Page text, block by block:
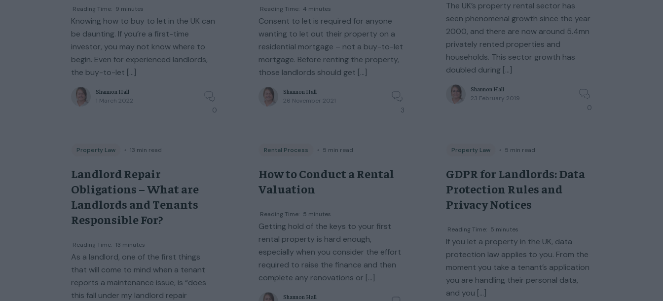
Reading Time: 9 minutes
Knowing how to buy to let in the UK can
be daunting. If you’re a first-time
investor, you may not know where to
begin. Even for experienced landlords,
the buy-to-let […]
Shannon Hall
1 March 2022
0
Reading Time: 4 minutes
Consent to let is required for anyone
wanting to let out their property on a
residential mortgage – not a buy-to-let
mortgage. Before renting the property,
those landlords should get […]
Shannon Hall
26 November 2021
3
The UK’s property rental sector has
seen phenomenal growth since the year
2000, and there are now around 5.4mn
privately rented properties and
households. This sector growth has
doubled during […]
Shannon Hall
23 February 2019
0
Property Law ◦ 13 min read
Landlord Repair
Obligations – What are
Landlords and Tenants
Responsible For?
Reading Time: 13 minutes
As a landlord, one of the first things
that will come to mind when a tenant
reports a maintenance issue, is “does
this fall under my landlord repair
Rental Process ◦ 5 min read
How to Conduct a Rental
Valuation
Reading Time: 5 minutes
Getting hold of the keys to your first
rental property is hard enough,
especially when you consider the effort
required to raise the finance and then
complete any renovations or […]
Shannon Hall
Property Law ◦ 5 min read
GDPR for Landlords: Data
Protection Rules and
Privacy Notices
Reading Time: 5 minutes
If you let a property in the UK, data
protection law applies to you. From the
moment you take a tenant’s application
you are handling their personal data,
and you […]